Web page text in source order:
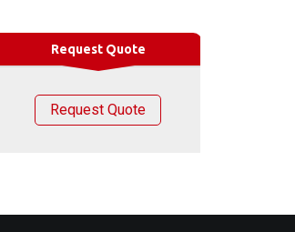
Request Quote
Request Quote